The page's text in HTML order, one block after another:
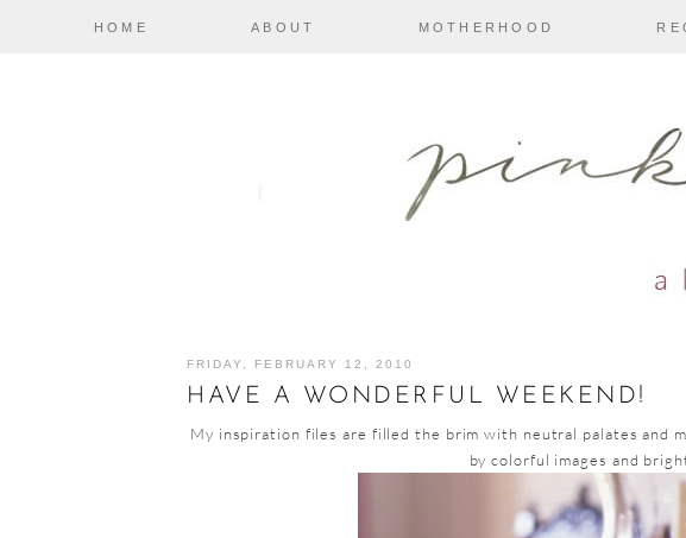
HOME ABOUT MOTHERHOOD
FRIDAY, FEBRUARY 12, 2010
HAVE A WONDERFUL WEEKEND!
My inspiration files are filled the brim with neutral palates and
by colorful images and